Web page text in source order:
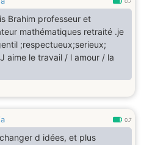
0.7
Brahim professeur et
mathématiques retraité .je
;respectueux;serieux;
aime le travail / l amour / la
0.7
d idées, et plus